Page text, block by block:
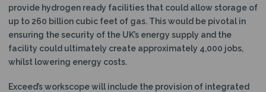
provide hydrogen ready facilities that could allow storage of
up to 260 billion cubic feet of gas. This would be pivotal in
ensuring the security of the UK’s energy supply and the
facility could ultimately create approximately 4,000 jobs,
whilst lowering energy costs.
Exceed’s workscope will include the provision of integrated